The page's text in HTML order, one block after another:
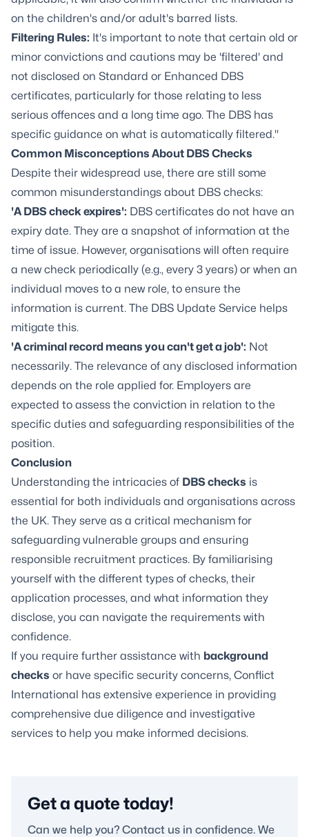
on the children's and/or adult's barred lists.
Filtering Rules: It's important to note that certain old or
minor convictions and cautions may be 'filtered' and
not disclosed on Standard or Enhanced DBS
certificates, particularly for those relating to less
serious offences and a long time ago. The DBS has
specific guidance on what is automatically filtered."
Common Misconceptions About DBS Checks
Despite their widespread use, there are still some
common misunderstandings about DBS checks:
'A DBS check expires': DBS certificates do not have an
expiry date. They are a snapshot of information at the
time of issue. However, organisations will often require
a new check periodically (e.g., every 3 years) or when an
individual moves to a new role, to ensure the
information is current. The DBS Update Service helps
mitigate this.
'A criminal record means you can't get a job': Not
necessarily. The relevance of any disclosed information
depends on the role applied for. Employers are
expected to assess the conviction in relation to the
specific duties and safeguarding responsibilities of the
position.
Conclusion
Understanding the intricacies of DBS checks is
essential for both individuals and organisations across
the UK. They serve as a critical mechanism for
safeguarding vulnerable groups and ensuring
responsible recruitment practices. By familiarising
yourself with the different types of checks, their
application processes, and what information they
disclose, you can navigate the requirements with
confidence.
If you require further assistance with background
checks or have specific security concerns, Conflict
International has extensive experience in providing
comprehensive due diligence and investigative
services to help you make informed decisions.
Get a quote today!
Can we help you? Contact us in confidence. We